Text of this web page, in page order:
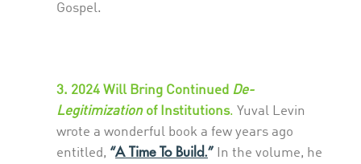
Gospel.
3. 2024 Will Bring Continued De-
Legitimizationof Institutions. Yuval Levin
wrote a wonderful book a few years ago
entitled, “A Time To Build.” In the volume, he